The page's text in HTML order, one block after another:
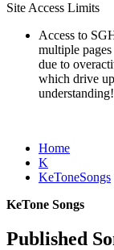
Site Access Limits
Access to
multiple
due to
which drive
understanding!
Home
K
KeToneSongs
KeTone Songs
Published